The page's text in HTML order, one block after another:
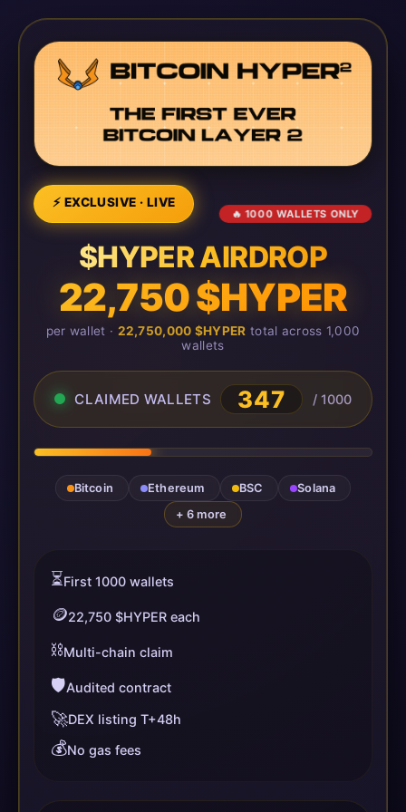
⚡ EXCLUSIVE · LIVE
🔥 1000 WALLETS ONLY
$HYPER AIRDROP
22,750 $HYPER
per wallet · 22,750,000 $HYPER total across 1,000
wallets
CLAIMED WALLETS 347 / 1000
Bitcoin Ethereum BSC
Solana
+ 6 more
⏳First 1000 wallets
🪙22,750 $HYPER each
⛓️Multi-chain claim
🛡️Audited contract
🚀DEX listing T+48h
💰No gas fees